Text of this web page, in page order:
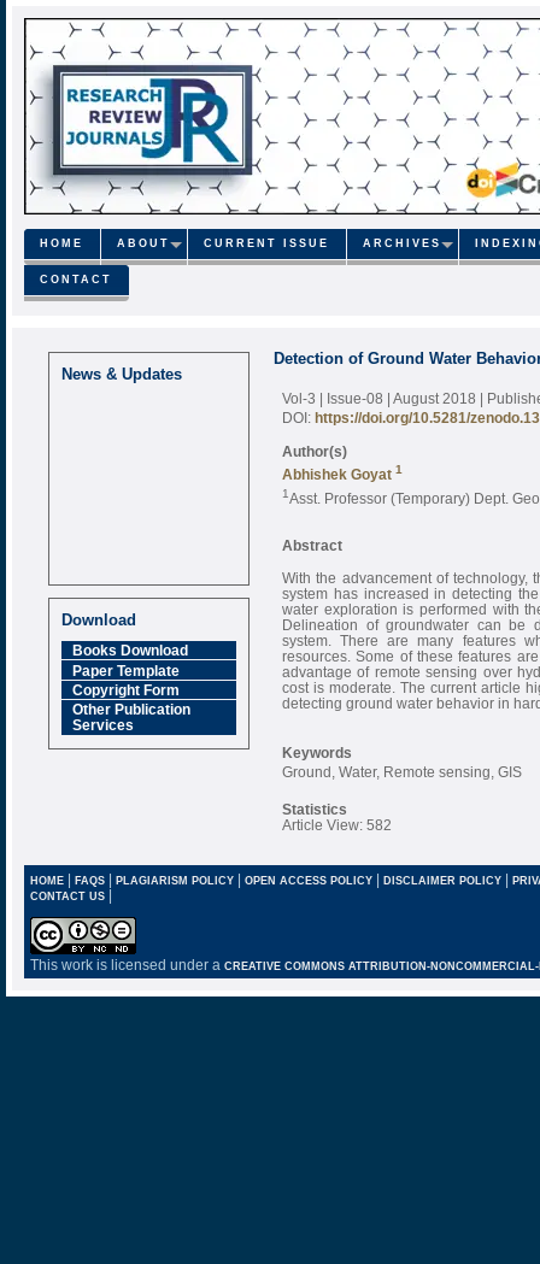
HOME ABOUT CURRENT ISSUE ARCHIVES
CONTACT
News & Updates
Call for Papers
Oct-2021 Issue
Journal is Refereed
monthly online
Journal
Impact Factor
6.377 [SJIF]
Download
Books Download
Paper Template
Copyright Form
Other Publication
Services
Detection of Ground Water
Vol-3 | Issue-08 | August 2018 |
DOI: https://doi.org/10.5281/
Author(s)
Abhishek Goyat 1
1Asst. Professor (Temporary) Dept.
Abstract
With the advancement of technology,
system has increased in detecting
water exploration is performed with
Delineation of groundwater can be
system. There are many features
resources. Some of these features
advantage of remote sensing over
cost is moderate. The current article
detecting ground water behavior in
Keywords
Ground, Water, Remote sensing, GIS
Statistics
Article View: 582
HOME| FAQS| PLAGIARISM POLICY| OPEN ACCESS POLICY| DISCLAIMER POLICY |
CONTACT US |
This work is licensed under a CREATIVE COMMONS ATTRIBUTION-